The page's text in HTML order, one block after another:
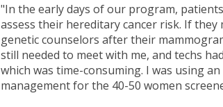
"In the early days of our program,
assess their hereditary cancer risk. If
genetic counselors after their
still needed to meet with me, and techs
which was time-consuming. I was using
management for the 40-50 women